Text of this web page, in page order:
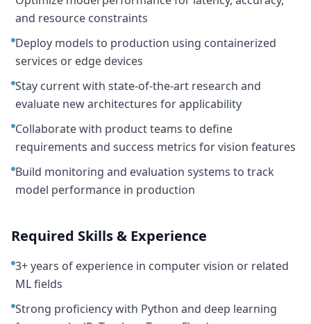
and resource constraints
Deploy models to production using containerized
services or edge devices
Stay current with state-of-the-art research and
evaluate new architectures for applicability
Collaborate with product teams to define
requirements and success metrics for vision features
Build monitoring and evaluation systems to track
model performance in production
Required Skills & Experience
3+ years of experience in computer vision or related
ML fields
Strong proficiency with Python and deep learning